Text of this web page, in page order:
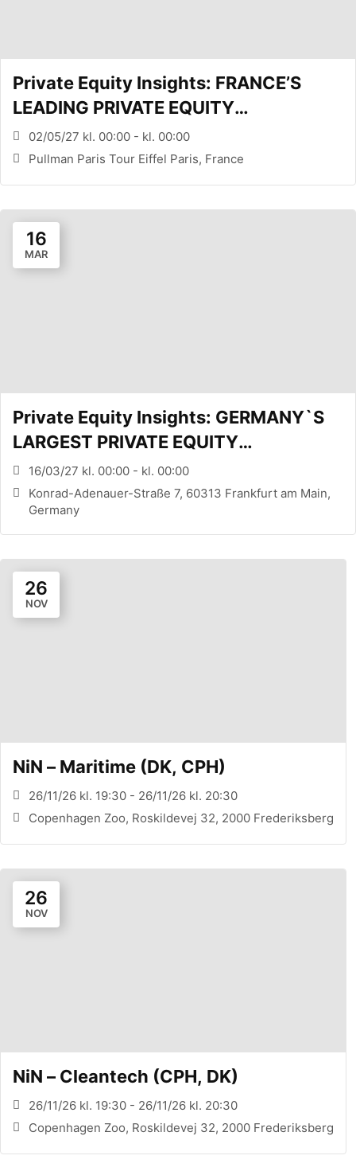
Private Equity Insights: FRANCE’S
LEADING PRIVATE EQUITY
CONFERENCE (PARIS, FR)
02/05/27 kl. 00:00 - kl. 00:00
Pullman Paris Tour Eiffel Paris, France
16
MAR
Private Equity Insights: GERMANY`S
LARGEST PRIVATE EQUITY
CONFERENCE (FRANKFURT, DE)
16/03/27 kl. 00:00 - kl. 00:00
Konrad-Adenauer-Straße 7, 60313 Frankfurt am Main,
Germany
26
NOV
NiN – Maritime (DK, CPH)
26/11/26 kl. 19:30 - 26/11/26 kl. 20:30
Copenhagen Zoo, Roskildevej 32, 2000 Frederiksberg
26
NOV
NiN – Cleantech (CPH, DK)
26/11/26 kl. 19:30 - 26/11/26 kl. 20:30
Copenhagen Zoo, Roskildevej 32, 2000 Frederiksberg